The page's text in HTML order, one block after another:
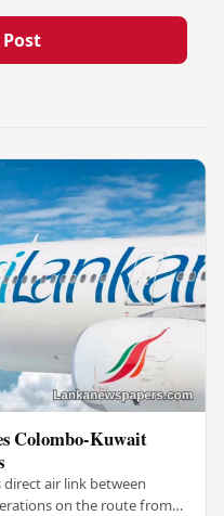
Colombo-Kuwait
air link between
on the route from